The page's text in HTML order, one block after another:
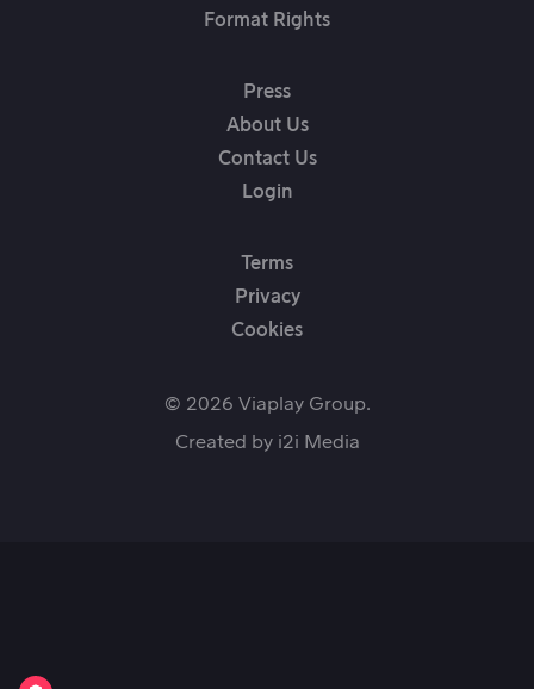
Format Rights
Press
About Us
Contact Us
Login
Terms
Privacy
Cookies
© 2026 Viaplay Group.
Created by i2i Media